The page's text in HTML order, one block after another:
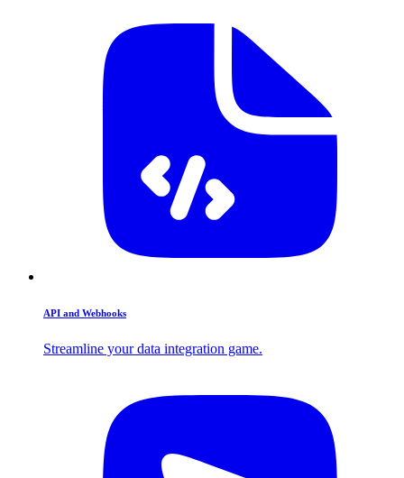
API and Webhooks
Streamline your data integration game.